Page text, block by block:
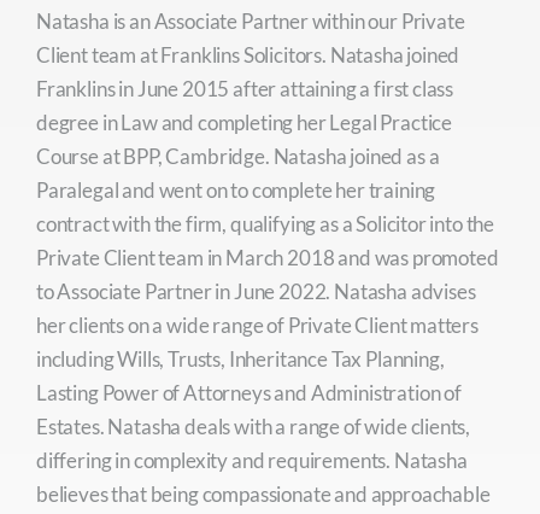
Natasha is an Associate Partner within our Private
Client team at Franklins Solicitors. Natasha joined
Franklins in June 2015 after attaining a first class
degree in Law and completing her Legal Practice
Course at BPP, Cambridge. Natasha joined as a
Paralegal and went on to complete her training
contract with the firm, qualifying as a Solicitor into the
Private Client team in March 2018 and was promoted
to Associate Partner in June 2022. Natasha advises
her clients on a wide range of Private Client matters
including Wills, Trusts, Inheritance Tax Planning,
Lasting Power of Attorneys and Administration of
Estates. Natasha deals with a range of wide clients,
differing in complexity and requirements. Natasha
believes that being compassionate and approachable